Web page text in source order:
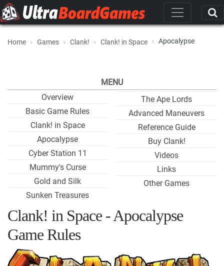
Home Games Clank! Clank! in Space Apocalypse
MENU
Overview
Basic Game Rules
Clank! in Space
Apocalypse
Cyber Station 11
Mummy's Curse
Gold and Silk
Sunken Treasures
The Ape Lords
Advanced Maneuvers
Reference Guide
Buy Clank!
Videos
Links
Other Games
Clank! in Space - Apocalypse
Game Rules